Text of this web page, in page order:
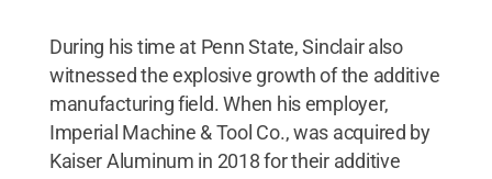
During his time at Penn State, Sinclair also
witnessed the explosive growth of the additive
manufacturing field. When his employer,
Imperial Machine & Tool Co., was acquired by
Kaiser Aluminum in 2018 for their additive